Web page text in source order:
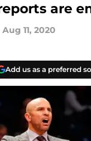
are
Aug 11, 2020
Add us as a preferred